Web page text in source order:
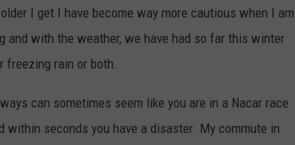
WISCONSIN
ATTRACTIONS
JOB OPENINGS
I get I have become way more cautious when I am
with the weather, we have had so far this winter
freezing rain or both.
can sometimes seem like you are in a Nacar race
seconds you have a disaster. My commute in